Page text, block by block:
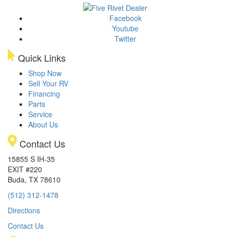
Facebook
Youtube
Twitter
Quick Links
Shop Now
Sell Your RV
Financing
Parts
Service
About Us
Contact Us
15855 S IH-35
EXIT #220
Buda, TX 78610
(512) 312-1478
Directions
Contact Us